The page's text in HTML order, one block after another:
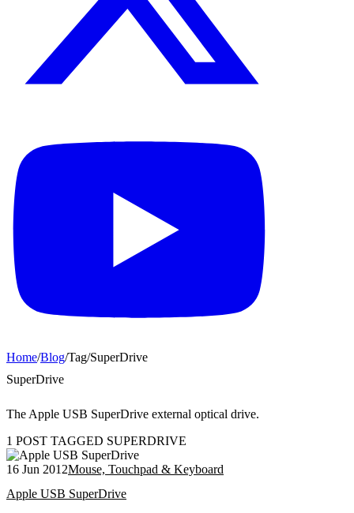
Home/Blog/Tag/SuperDrive
SuperDrive
The Apple USB SuperDrive external optical drive.
1 POST TAGGED SUPERDRIVE
16 Jun 2012Mouse, Touchpad & Keyboard
Apple USB SuperDrive